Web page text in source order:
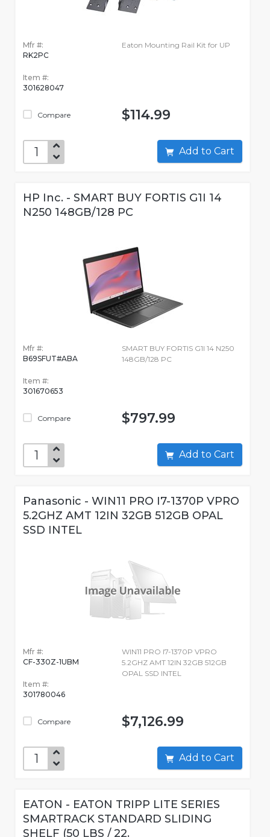
Mfr #:
RK2PC
Item #:
301628047
Compare
Eaton Mounting Rail Kit for UP
$114.99
Add to Cart
HP Inc. - SMART BUY FORTIS G1I 14
N250 148GB/128 PC
Mfr #:
B69SFUT#ABA
Item #:
301670653
Compare
SMART BUY FORTIS G1I 14 N250
148GB/128 PC
$797.99
Add to Cart
Panasonic - WIN11 PRO I7-1370P VPRO
5.2GHZ AMT 12IN 32GB 512GB OPAL
SSD INTEL
Mfr #:
CF-330Z-1UBM
Item #:
301780046
Compare
WIN11 PRO I7-1370P VPRO
5.2GHZ AMT 12IN 32GB 512GB
OPAL SSD INTEL
$7,126.99
Add to Cart
EATON - EATON TRIPP LITE SERIES
SMARTRACK STANDARD SLIDING
SHELF (50 LBS / 22.